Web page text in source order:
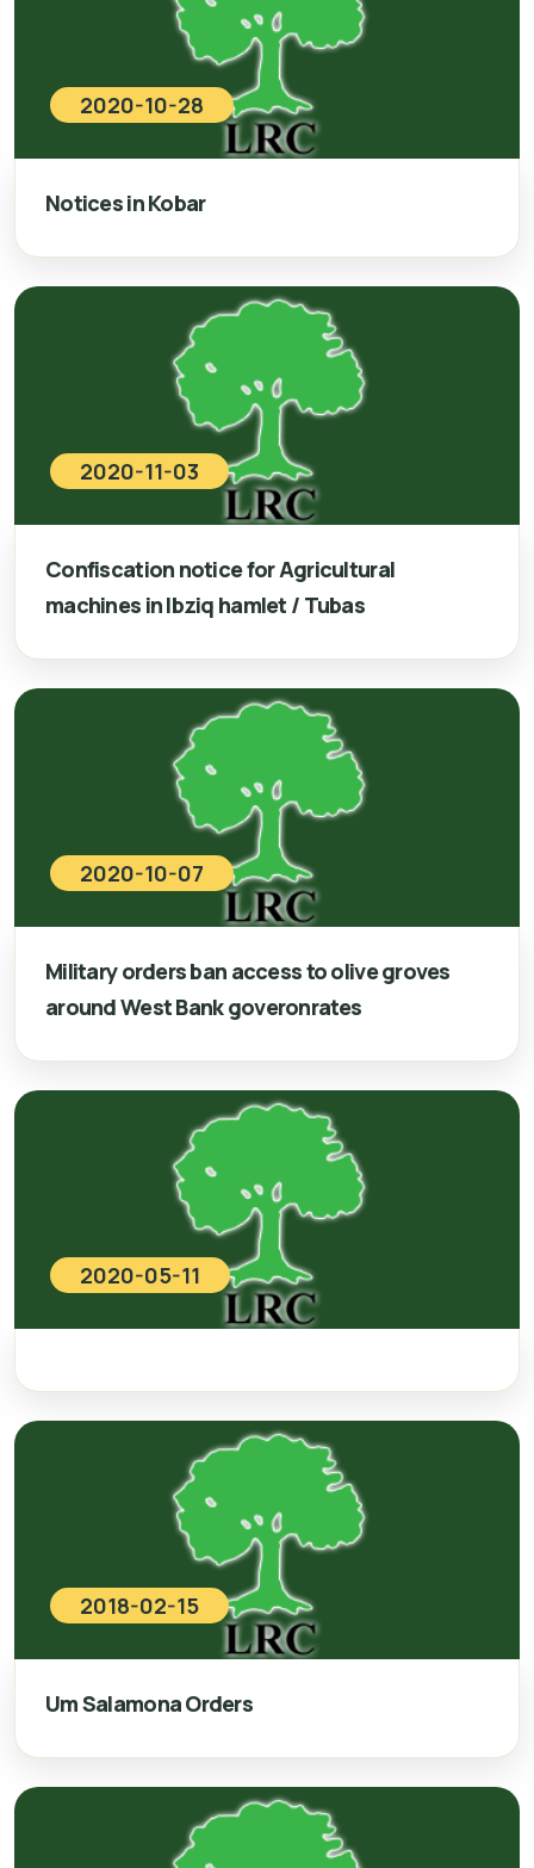
2020-10-28
Notices in Kobar
2020-11-03
Confiscation notice for Agricultural
machines in Ibziq hamlet / Tubas
2020-10-07
Military orders ban access to olive groves
around West Bank goveronrates
2020-05-11
2018-02-15
Um Salamona Orders